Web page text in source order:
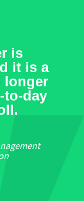
is
it is a
longer
to-day